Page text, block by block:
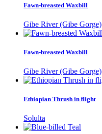
Fawn-breasted Waxbill
Gibe River (Gibe Gorge)
Fawn-breasted Waxbill
Gibe River (Gibe Gorge)
Ethiopian Thrush in flight
Solulta